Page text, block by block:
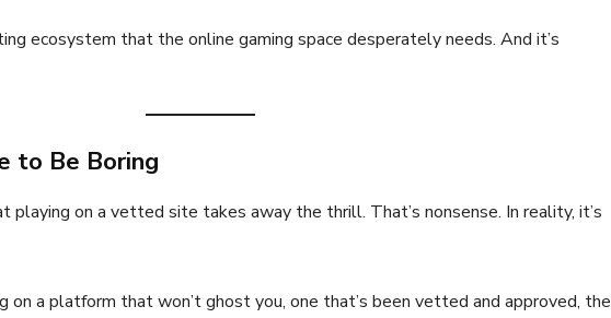
ecosystem that the online gaming space desperately needs. And it’s
to Be Boring
playing on a vetted site takes away the thrill. That’s nonsense. In reality, it’s
on a platform that won’t ghost you, one that’s been vetted and approved, the